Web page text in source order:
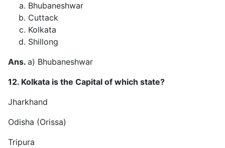
Bhubaneshwar
Cuttack
Kolkata
Shillong
Ans. a) Bhubaneshwar
12. Kolkata is the Capital of which state?
Jharkhand
Odisha (Orissa)
Tripura